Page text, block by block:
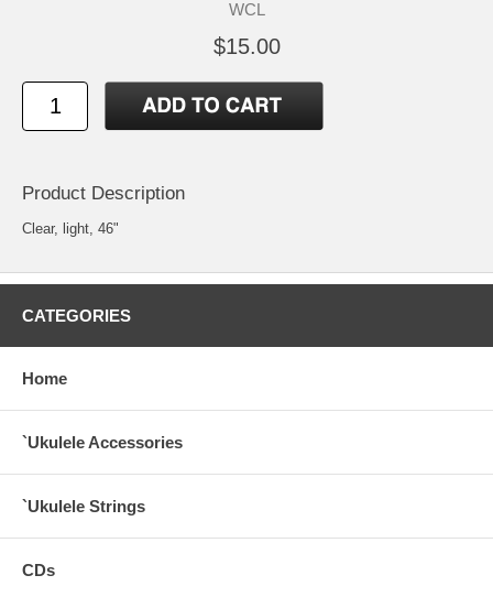
WCL
$15.00
Product Description
Clear, light, 46"
CATEGORIES
Home
`Ukulele Accessories
`Ukulele Strings
CDs